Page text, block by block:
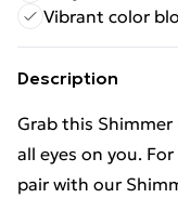
Vibrant color
Description
Grab this Shimmer
all eyes on you.
pair with our